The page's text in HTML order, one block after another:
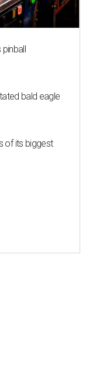
bald eagle
of its biggest